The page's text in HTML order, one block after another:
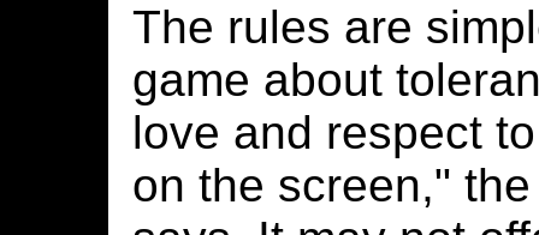
The rules are
game about
love and respect
on the screen,"